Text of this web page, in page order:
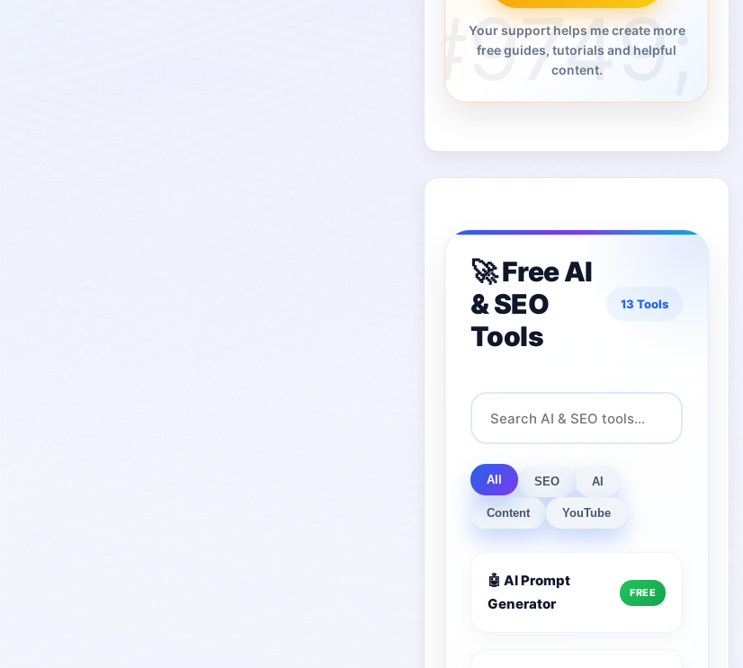
Your support helps me create more
free guides, tutorials and helpful
content.
🚀 Free AI
& SEO
Tools
13 Tools
All SEO AI
Content YouTube
🤖 AI Prompt
Generator
FREE